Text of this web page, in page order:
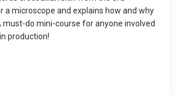
a microscope and explains how and why
must-do mini-course for anyone involved
production!